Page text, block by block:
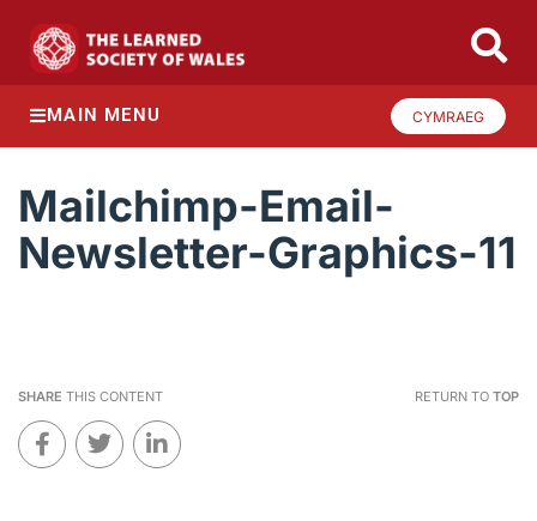
MAIN MENU CYMRAEG
Mailchimp-Email-
Newsletter-Graphics-11
SHARE THIS CONTENT RETURN TO TOP